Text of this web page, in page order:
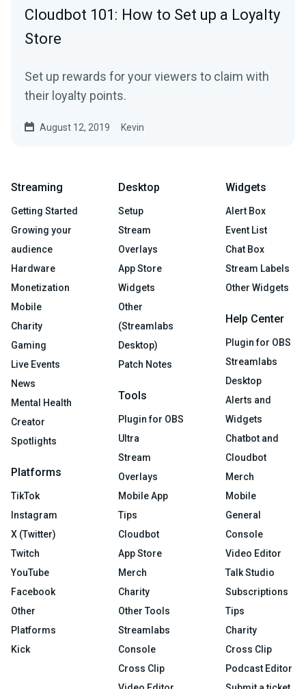
Cloudbot 101: How to Set up a Loyalty
Store
Set up rewards for your viewers to claim with
their loyalty points.
August 12, 2019 Kevin
Streaming
Getting Started
Growing your
audience
Hardware
Monetization
Mobile
Charity
Gaming
Live Events
News
Mental Health
Creator
Spotlights
Platforms
TikTok
Instagram
X (Twitter)
Twitch
YouTube
Facebook
Other
Platforms
Kick
Desktop
Setup
Stream
Overlays
App Store
Widgets
Other
(Streamlabs
Desktop)
Patch Notes
Tools
Plugin for OBS
Ultra
Stream
Overlays
Mobile App
Tips
Cloudbot
App Store
Merch
Charity
Other Tools
Streamlabs
Console
Cross Clip
Widgets
Alert Box
Event List
Chat Box
Stream Labels
Other Widgets
Help Center
Plugin for OBS
Streamlabs
Desktop
Alerts and
Widgets
Chatbot and
Cloudbot
Merch
Mobile
General
Console
Video Editor
Talk Studio
Subscriptions
Tips
Charity
Cross Clip
Podcast Editor